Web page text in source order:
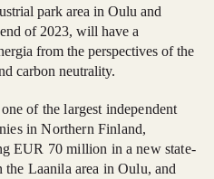
park area in Oulu and
of 2023, will have a
from the perspectives of the
carbon neutrality.
of the largest independent
in Northern Finland,
EUR 70 million in a new state-
Laanila area in Oulu, and